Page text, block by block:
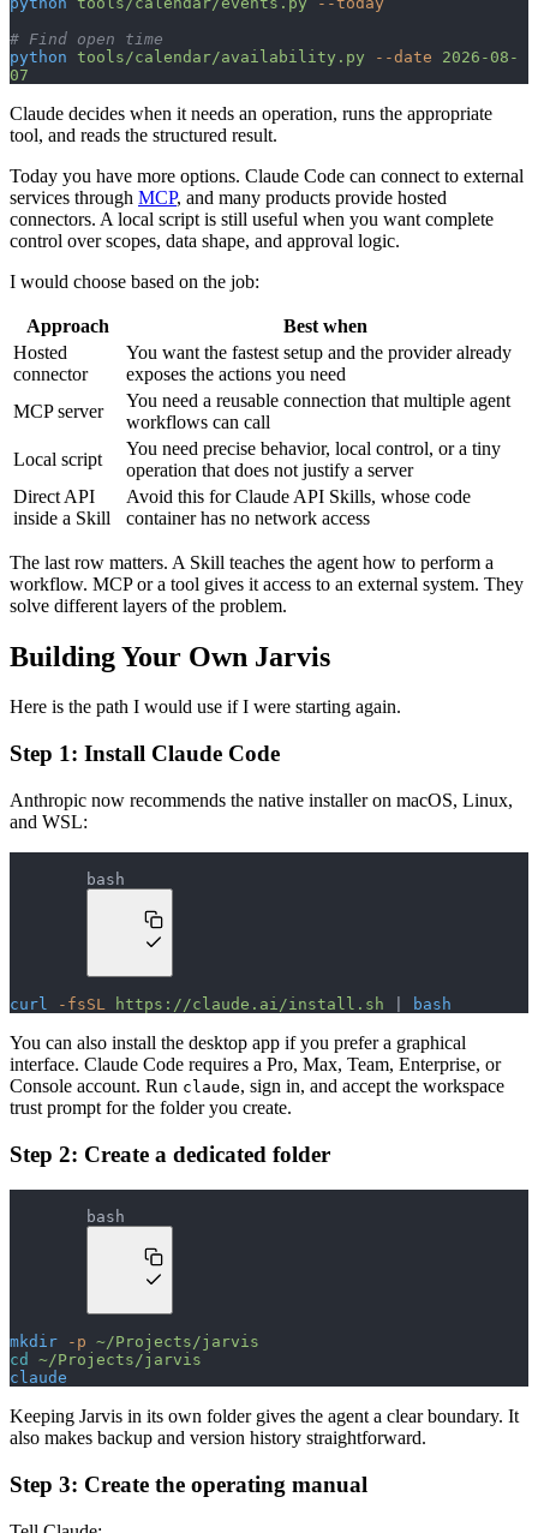
# Find open time
python tools/calendar/availability.py --date 2026-08-
07
Claude decides when it needs an operation, runs the appropriate
tool, and reads the structured result.
Today you have more options. Claude Code can connect to external
services through MCP, and many products provide hosted
connectors. A local script is still useful when you want complete
control over scopes, data shape, and approval logic.
I would choose based on the job:
Approach
Best when
Hosted
connector
You want the fastest setup and the provider already
exposes the actions you need
MCP server
You need a reusable connection that multiple agent
workflows can call
Local script
You need precise behavior, local control, or a tiny
operation that does not justify a server
Direct API
inside a Skill
Avoid this for Claude API Skills, whose code
container has no network access
The last row matters. A Skill teaches the agent how to perform a
workflow. MCP or a tool gives it access to an external system. They
solve different layers of the problem.
Building Your Own Jarvis
Here is the path I would use if I were starting again.
Step 1: Install Claude Code
Anthropic now recommends the native installer on macOS, Linux,
and WSL:
bash
curl -fsSL https://claude.ai/install.sh bash
You can also install the desktop app if you prefer a graphical
interface. Claude Code requires a Pro, Max, Team, Enterprise, or
Console account. Run claude, sign in, and accept the workspace
trust prompt for the folder you create.
Step 2: Create a dedicated folder
bash
mkdir -p ~/Projects/jarvis
cd
~/Projects/jarvis
claude
Keeping Jarvis in its own folder gives the agent a clear boundary. It
also makes backup and version history straightforward.
Step 3: Create the operating manual